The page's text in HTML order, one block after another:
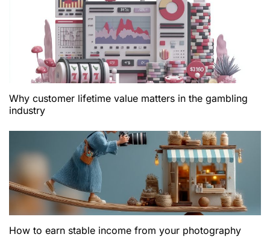
Why customer lifetime value matters in the gambling
industry
How to earn stable income from your photography